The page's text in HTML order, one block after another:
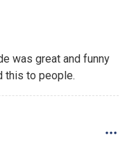
was great and funny
this to people.